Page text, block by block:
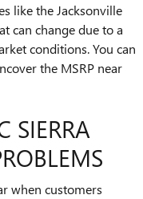
like the Jacksonville
can change due to a
conditions. You can
the MSRP near
SIERRA
when customers